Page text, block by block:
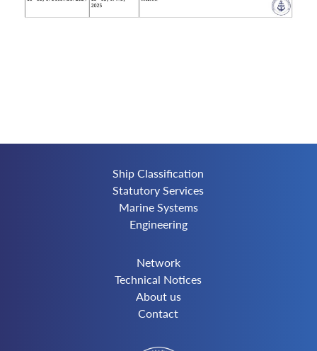
Ship Classification
Statutory Services
Marine Systems
Engineering
Network
Technical Notices
About us
Contact